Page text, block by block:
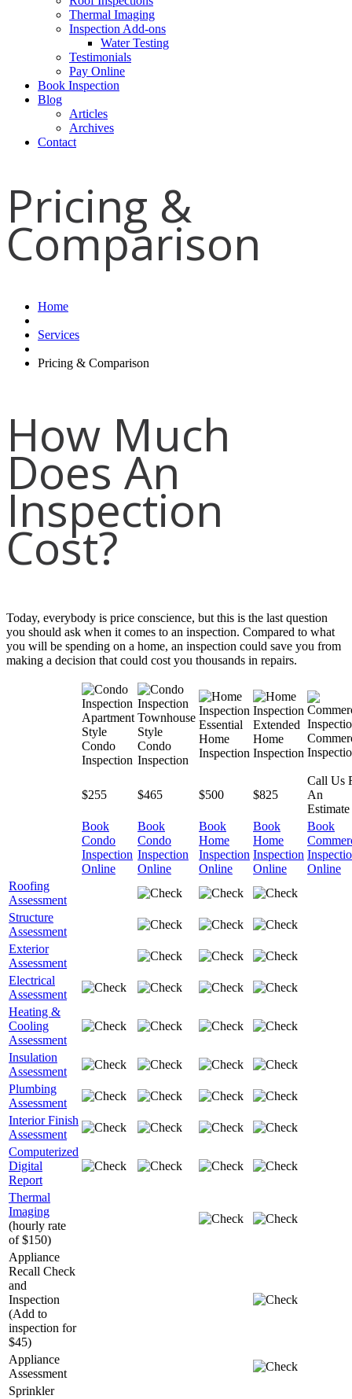
Thermal Imaging
Inspection Add-ons
Water Testing
Testimonials
Pay Online
Book Inspection
Blog
Articles
Archives
Contact
Pricing &
Comparison
Home
Services
Pricing & Comparison
How Much
Does An
Inspection
Cost?
Today, everybody is price conscience, but this is the last question
you should ask when it comes to an inspection. Compared to what
you will be spending on a home, an inspection could save you from
making a decision that could cost you thousands in repairs.
Apartment
Style
Condo
Inspection
Townhouse
Style
Condo
Inspection
Essential
Home
Inspection
Extended
Home
Inspection
$255 $465 $500 $825
Call Us
An
Estimate
Book
Condo
Inspection
Online
Book
Condo
Inspection
Online
Book
Home
Inspection
Online
Book
Home
Inspection
Online
Book
Online
Roofing
Assessment
Structure
Assessment
Exterior
Assessment
Electrical
Assessment
Heating &
Cooling
Assessment
Insulation
Assessment
Plumbing
Assessment
Interior Finish
Assessment
Computerized
Digital
Report
Thermal
Imaging
(hourly rate
of $150)
Appliance
Recall Check
and
Inspection
(Add to
inspection for
$45)
Appliance
Assessment
Sprinkler